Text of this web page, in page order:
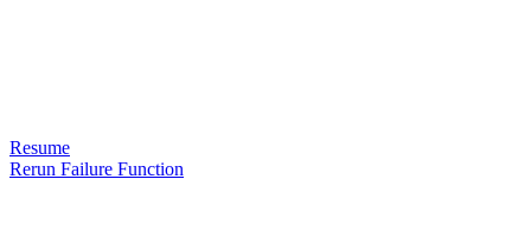
Resume
Rerun Failure Function